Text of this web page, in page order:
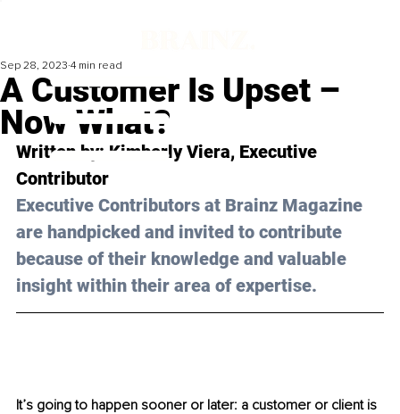
A Customer Is Upset –
Now What?
Sep 28, 2023 4 min read
Written by: Kimberly Viera, Executive
Contributor
Executive Contributors at Brainz Magazine
are handpicked and invited to contribute
because of their knowledge and valuable
insight within their area of expertise.
It’s going to happen sooner or later: a customer or client is